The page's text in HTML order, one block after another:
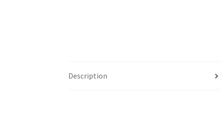
Description